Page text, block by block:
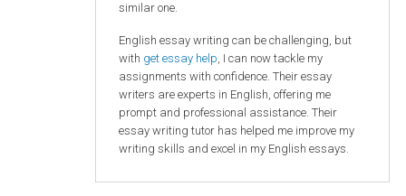
similar one.
English essay writing can be challenging, but
with get essay help, I can now tackle my
assignments with confidence. Their essay
writers are experts in English, offering me
prompt and professional assistance. Their
essay writing tutor has helped me improve my
writing skills and excel in my English essays.